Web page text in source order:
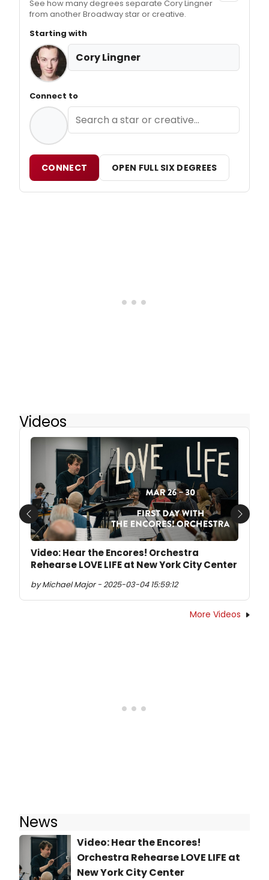
See how many degrees separate Cory Lingner
from another Broadway star or creative.
Starting with
Cory Lingner
Connect to
CONNECT OPEN FULL SIX DEGREES
Videos
Video: Hear the Encores! Orchestra
Rehearse LOVE LIFE at New York City Center
by Michael Major - 2025-03-04 15:59:12
Previous Next
More Videos
News
Video: Hear the Encores!
Orchestra Rehearse LOVE LIFE at
New York City Center